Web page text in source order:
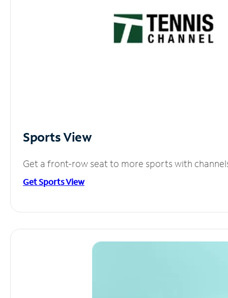
Sports View
Get a front-row seat to more sports with
Get Sports View